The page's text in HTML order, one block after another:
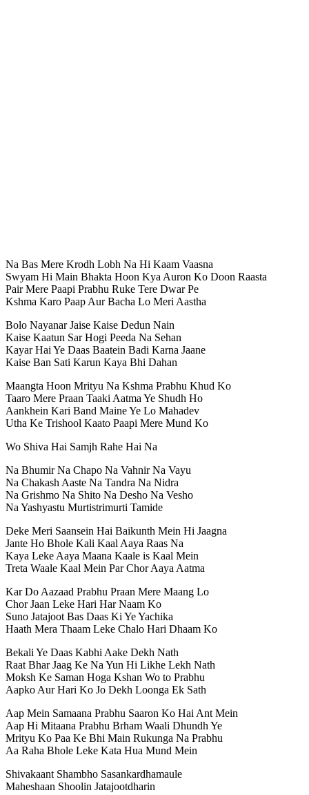
Na Bas Mere Krodh Lobh Na Hi Kaam Vaasna
Swyam Hi Main Bhakta Hoon Kya Auron Ko Doon Raasta
Pair Mere Paapi Prabhu Ruke Tere Dwar Pe
Kshma Karo Paap Aur Bacha Lo Meri Aastha
Bolo Nayanar Jaise Kaise Dedun Nain
Kaise Kaatun Sar Hogi Peeda Na Sehan
Kayar Hai Ye Daas Baatein Badi Karna Jaane
Kaise Ban Sati Karun Kaya Bhi Dahan
Maangta Hoon Mrityu Na Kshma Prabhu Khud Ko
Taaro Mere Praan Taaki Aatma Ye Shudh Ho
Aankhein Kari Band Maine Ye Lo Mahadev
Utha Ke Trishool Kaato Paapi Mere Mund Ko
Wo Shiva Hai Samjh Rahe Hai Na
Na Bhumir Na Chapo Na Vahnir Na Vayu
Na Chakash Aaste Na Tandra Na Nidra
Na Grishmo Na Shito Na Desho Na Vesho
Na Yashyastu Murtistrimurti Tamide
Deke Meri Saansein Hai Baikunth Mein Hi Jaagna
Jante Ho Bhole Kali Kaal Aaya Raas Na
Kaya Leke Aaya Maana Kaale is Kaal Mein
Treta Waale Kaal Mein Par Chor Aaya Aatma
Kar Do Aazaad Prabhu Praan Mere Maang Lo
Chor Jaan Leke Hari Har Naam Ko
Suno Jatajoot Bas Daas Ki Ye Yachika
Haath Mera Thaam Leke Chalo Hari Dhaam Ko
Bekali Ye Daas Kabhi Aake Dekh Nath
Raat Bhar Jaag Ke Na Yun Hi Likhe Lekh Nath
Moksh Ke Saman Hoga Kshan Wo to Prabhu
Aapko Aur Hari Ko Jo Dekh Loonga Ek Sath
Aap Mein Samaana Prabhu Saaron Ko Hai Ant Mein
Aap Hi Mitaana Prabhu Brham Waali Dhundh Ye
Mrityu Ko Paa Ke Bhi Main Rukunga Na Prabhu
Aa Raha Bhole Leke Kata Hua Mund Mein
Shivakaant Shambho Sasankardhamaule
Maheshaan Shoolin Jatajootdharin